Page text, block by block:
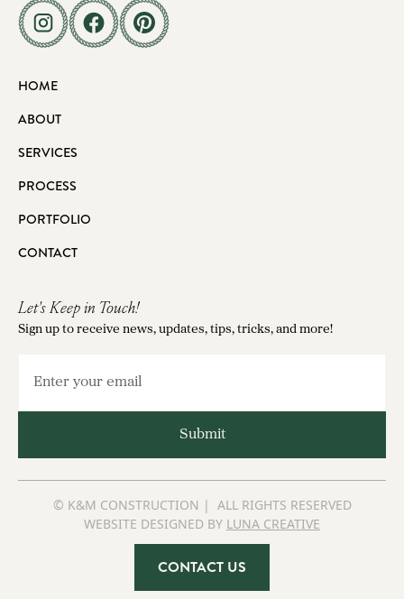
CONTACT US
HOME
ABOUT
SERVICES
PROCESS
PORTFOLIO
CONTACT
Let's Keep in Touch!
Sign up to receive news, updates, tips, tricks, and more!
© K&M CONSTRUCTION | ALL RIGHTS RESERVED
WEBSITE DESIGNED BY LUNA CREATIVE